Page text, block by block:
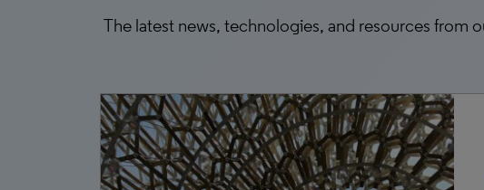
The latest news, technologies, and resources from